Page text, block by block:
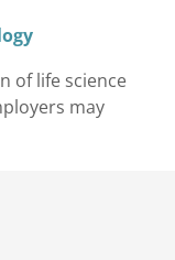
of life science
may